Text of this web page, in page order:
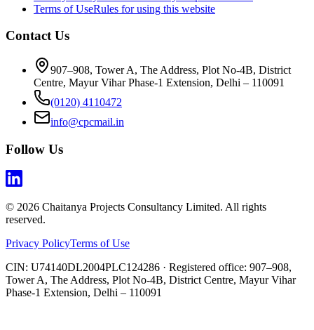
Terms of UseRules for using this website
Contact Us
907–908, Tower A, The Address, Plot No-4B, District
Centre, Mayur Vihar Phase-1 Extension, Delhi – 110091
(0120) 4110472
info@cpcmail.in
Follow Us
© 2026 Chaitanya Projects Consultancy Limited. All rights
reserved.
Privacy PolicyTerms of Use
CIN: U74140DL2004PLC124286 · Registered office: 907–908,
Tower A, The Address, Plot No-4B, District Centre, Mayur Vihar
Phase-1 Extension, Delhi – 110091